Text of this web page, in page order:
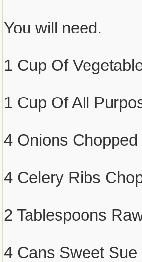
You will need.
1 Cup Of
1 Cup Of All
4 Onions Chopped
4 Celery Ribs
2 Tablespoons
4 Cans Sweet